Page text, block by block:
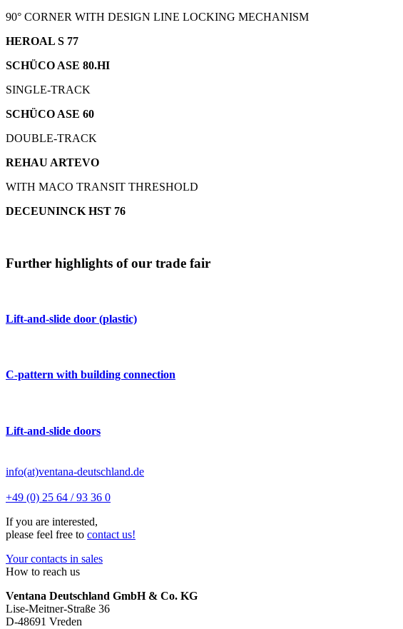
90° CORNER WITH DESIGN LINE LOCKING MECHANISM
HEROAL S 77
SCHÜCO ASE 80.HI
SINGLE-TRACK
SCHÜCO ASE 60
DOUBLE-TRACK
REHAU ARTEVO
WITH MACO TRANSIT THRESHOLD
DECEUNINCK HST 76
Further highlights of our trade fair
Lift-and-slide door (plastic)
C-pattern with building connection
Lift-and-slide doors
info(at)ventana-deutschland.de
+49 (0) 25 64 / 93 36 0
If you are interested,
please feel free to contact us!
Your contacts in sales
How to reach us
Ventana Deutschland GmbH & Co. KG
Lise-Meitner-Straße 36
D-48691 Vreden